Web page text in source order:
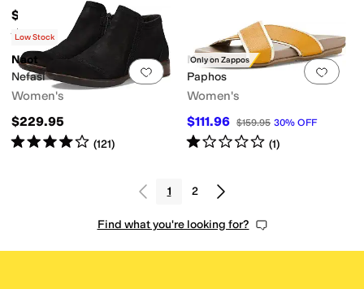
$199.95
Rated4 stars out of 5
194
Add to favorites.0 people have
Low Stock
Naot
Nefasi
Women's
$229.95
Rated4starsout of 5
(121)
Only on Zappos
Add
Naot
Paphos
Women's
$111.96 $159.95 30% OFF
Rated1starout of 5
(1)
1 2
Find what you're looking for?